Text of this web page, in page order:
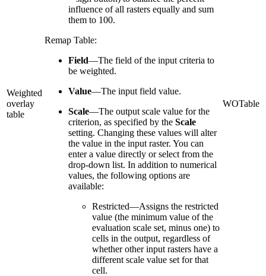
Weighted
overlay
table
influence of all rasters equally and sum
them to 100.
Remap Table:
Field—The field of the input criteria to
be weighted.
Value—The input field value.
Scale—The output scale value for the
criterion, as specified by the Scale
setting. Changing these values will alter
the value in the input raster. You can
enter a value directly or select from the
drop-down list. In addition to numerical
values, the following options are
available:
Restricted—Assigns the restricted
value (the minimum value of the
evaluation scale set, minus one) to
cells in the output, regardless of
whether other input rasters have a
different scale value set for that
cell.
WOTable